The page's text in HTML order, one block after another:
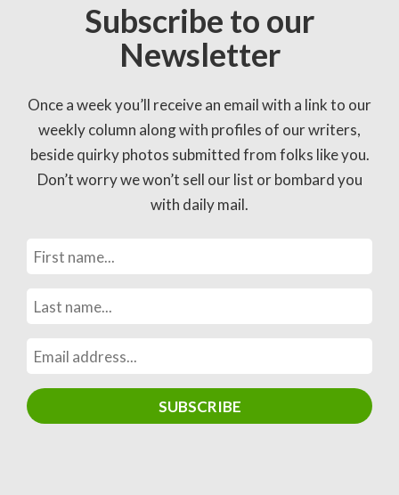
Subscribe to our
Newsletter
Once a week you’ll receive an email with a link to our
weekly column along with profiles of our writers,
beside quirky photos submitted from folks like you.
Don’t worry we won’t sell our list or bombard you
with daily mail.